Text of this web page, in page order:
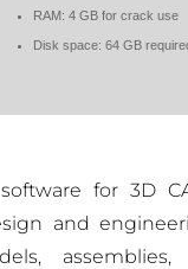
RAM: 4 GB for crack use
Disk space: 64 GB
for 3D
and
assemblies,